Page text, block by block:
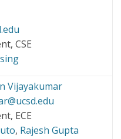
CSE
Vijayakumar
ECE
, Rajesh Gupta